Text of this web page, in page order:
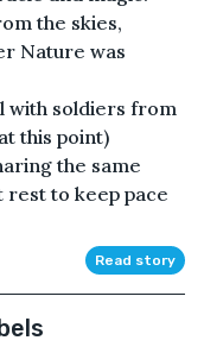
the skies,
Nature was
with soldiers from
this point)
the same
rest to keep pace
Read story